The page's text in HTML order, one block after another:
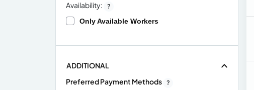
Availability: ?
Only Available Workers
ADDITIONAL
Preferred Payment Methods ?